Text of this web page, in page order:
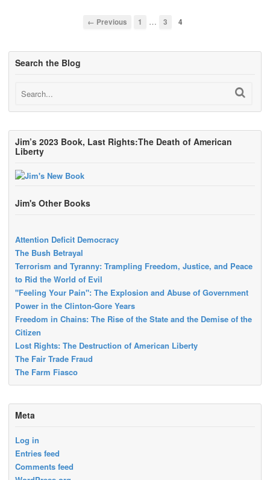
← Previous 1 … 3 4
Search the Blog
Jim’s 2023 Book, Last Rights:The Death of American
Liberty
Jim's Other Books
Attention Deficit Democracy
The Bush Betrayal
Terrorism and Tyranny: Trampling Freedom, Justice, and Peace
to Rid the World of Evil
"Feeling Your Pain": The Explosion and Abuse of Government
Power in the Clinton-Gore Years
Freedom in Chains: The Rise of the State and the Demise of the
Citizen
Lost Rights: The Destruction of American Liberty
The Fair Trade Fraud
The Farm Fiasco
Meta
Log in
Entries feed
Comments feed